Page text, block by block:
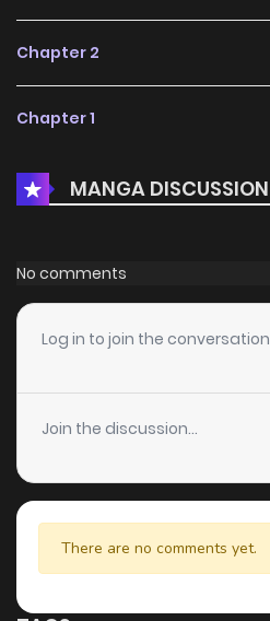
Chapter 2
Chapter 1
MANGA DISCUSSION
No comments
Log in to join the conversation
Join the discussion...
There are no comments yet.